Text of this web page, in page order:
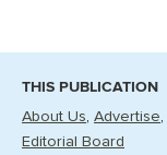
THIS PUBLICATION
About Us Advertise
Editorial Board